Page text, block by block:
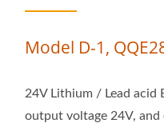
Model D-1,
24V Lithium / Lead acid
output voltage 24V,